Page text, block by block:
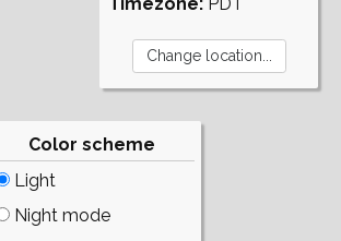
Color scheme
Light
Night mode